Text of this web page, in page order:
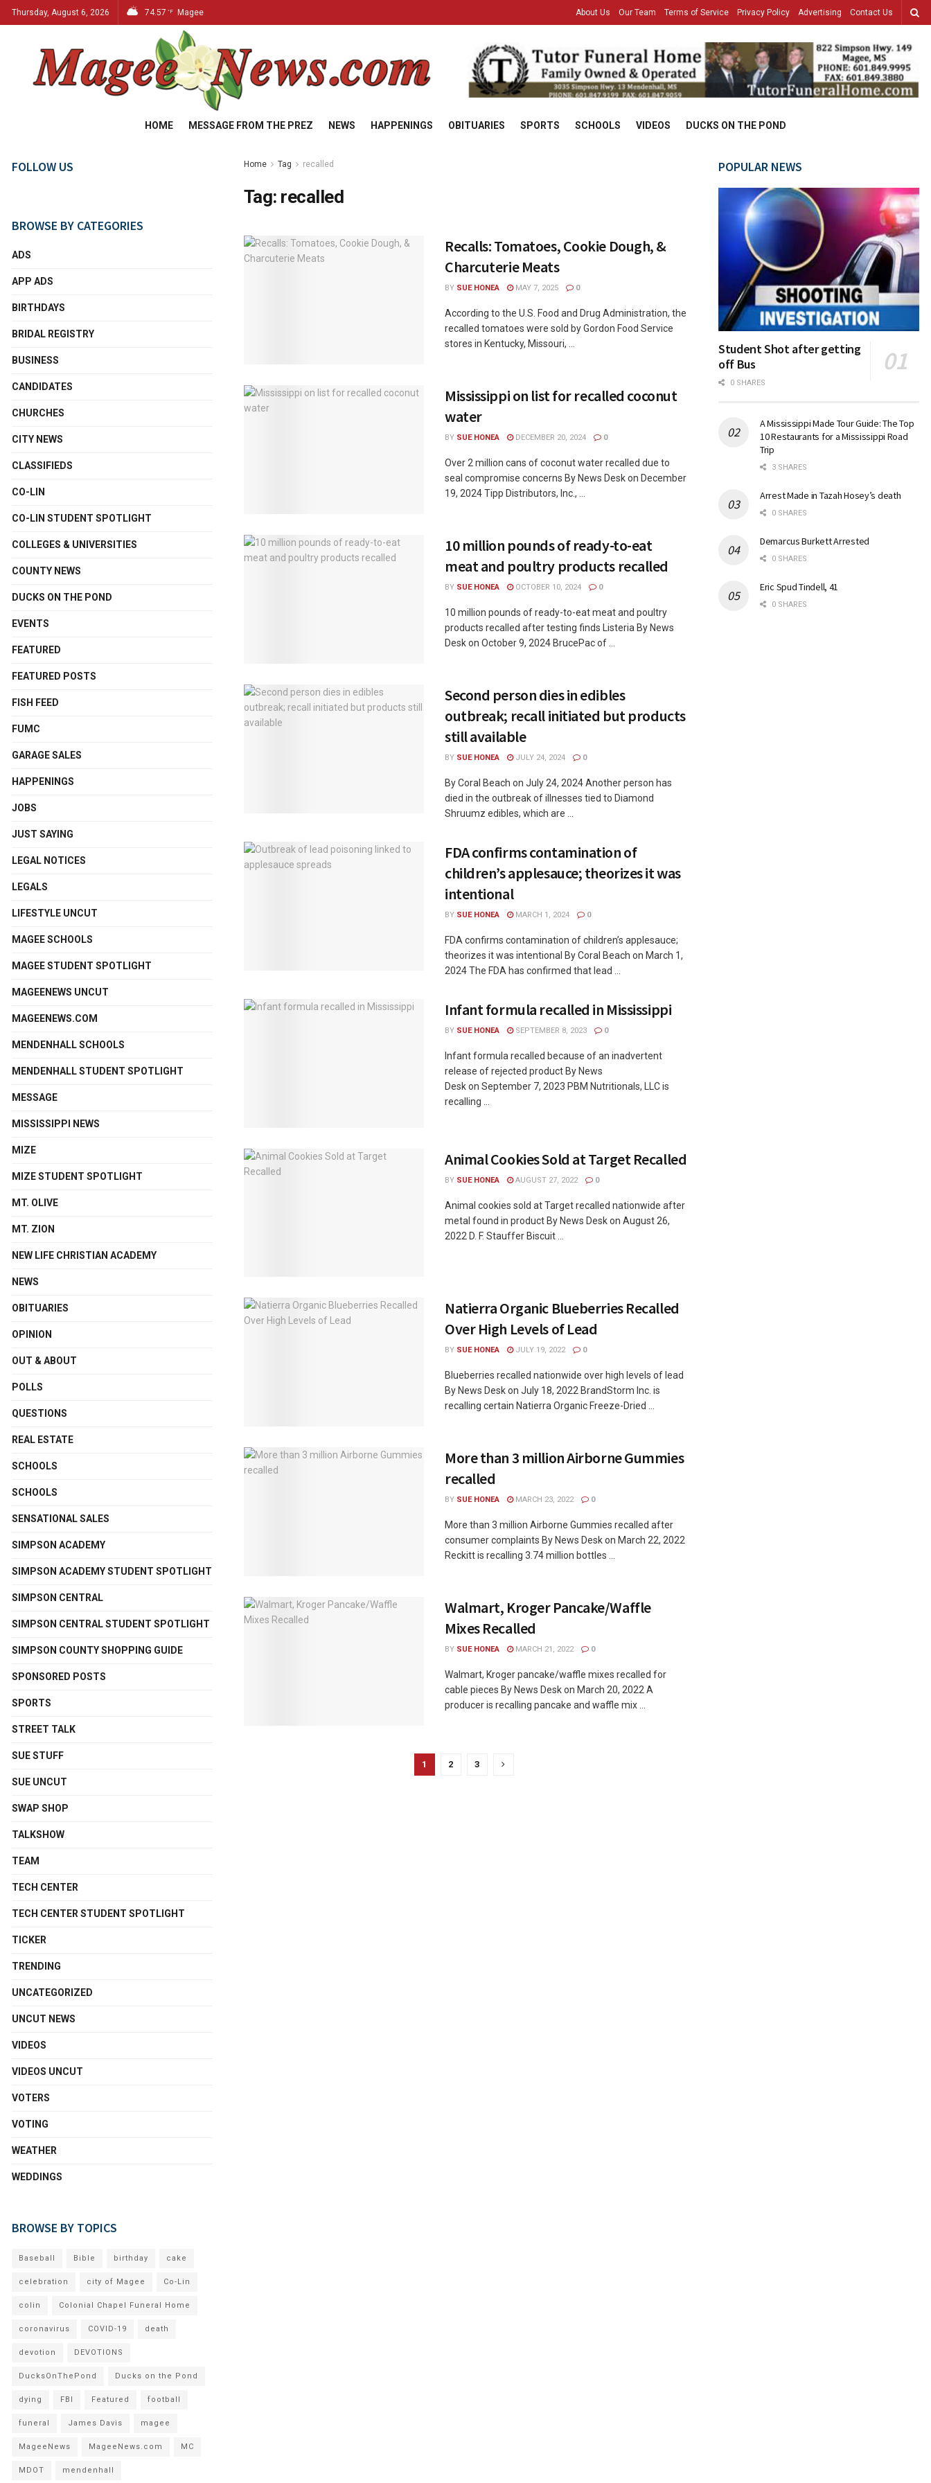
Thursday, August 6, 2026 74.57 °F Magee About Us Our Team Terms of Service Privacy Policy Advertising Contact Us
HOME MESSAGE FROM THE PREZ NEWS HAPPENINGS OBITUARIES SPORTS SCHOOLS VIDEOS DUCKS ON THE POND
Home Tag recalled
Tag: recalled
Recalls: Tomatoes, Cookie Dough, &
Charcuterie Meats
BY SUE HONEA MAY 7, 2025 0
According to the U.S. Food and Drug Administration, the
recalled tomatoes were sold by Gordon Food Service
stores in Kentucky, Missouri, ...
Mississippi on list for recalled coconut
water
BY SUE HONEA DECEMBER 20, 2024 0
Over 2 million cans of coconut water recalled due to
seal compromise concerns By News Desk on December
19, 2024 Tipp Distributors, Inc., ...
10 million pounds of ready-to-eat
meat and poultry products recalled
BY SUE HONEA OCTOBER 10, 2024 0
10 million pounds of ready-to-eat meat and poultry
products recalled after testing finds Listeria By News
Desk on October 9, 2024 BrucePac of ...
Second person dies in edibles
outbreak; recall initiated but products
still available
BY SUE HONEA JULY 24, 2024 0
By Coral Beach on July 24, 2024 Another person has
died in the outbreak of illnesses tied to Diamond
Shruumz edibles, which are ...
FDA confirms contamination of
children’s applesauce; theorizes it was
intentional
BY SUE HONEA MARCH 1, 2024 0
FDA confirms contamination of children’s applesauce;
theorizes it was intentional By Coral Beach on March 1,
2024 The FDA has confirmed that lead ...
Infant formula recalled in Mississippi
BY SUE HONEA SEPTEMBER 8, 2023 0
Infant formula recalled because of an inadvertent
release of rejected product By News
Desk on September 7, 2023 PBM Nutritionals, LLC is
recalling ...
Animal Cookies Sold at Target Recalled
BY SUE HONEA AUGUST 27, 2022 0
Animal cookies sold at Target recalled nationwide after
metal found in product By News Desk on August 26,
2022 D. F. Stauffer Biscuit ...
Natierra Organic Blueberries Recalled
Over High Levels of Lead
BY SUE HONEA JULY 19, 2022 0
Blueberries recalled nationwide over high levels of lead
By News Desk on July 18, 2022 BrandStorm Inc. is
recalling certain Natierra Organic Freeze-Dried ...
More than 3 million Airborne Gummies
recalled
BY SUE HONEA MARCH 23, 2022 0
More than 3 million Airborne Gummies recalled after
consumer complaints By News Desk on March 22, 2022
Reckitt is recalling 3.74 million bottles ...
Walmart, Kroger Pancake/Waffle
Mixes Recalled
BY SUE HONEA MARCH 21, 2022 0
Walmart, Kroger pancake/waffle mixes recalled for
cable pieces By News Desk on March 20, 2022 A
producer is recalling pancake and waffle mix ...
1 2 3
FOLLOW US
BROWSE BY CATEGORIES
ADS
APP ADS
BIRTHDAYS
BRIDAL REGISTRY
BUSINESS
CANDIDATES
CHURCHES
CITY NEWS
CLASSIFIEDS
CO-LIN
CO-LIN STUDENT SPOTLIGHT
COLLEGES & UNIVERSITIES
COUNTY NEWS
DUCKS ON THE POND
EVENTS
FEATURED
FEATURED POSTS
FISH FEED
FUMC
GARAGE SALES
HAPPENINGS
JOBS
JUST SAYING
LEGAL NOTICES
LEGALS
LIFESTYLE UNCUT
MAGEE SCHOOLS
MAGEE STUDENT SPOTLIGHT
MAGEENEWS UNCUT
MAGEENEWS.COM
MENDENHALL SCHOOLS
MENDENHALL STUDENT SPOTLIGHT
MESSAGE
MISSISSIPPI NEWS
MIZE
MIZE STUDENT SPOTLIGHT
MT. OLIVE
MT. ZION
NEW LIFE CHRISTIAN ACADEMY
NEWS
OBITUARIES
OPINION
OUT & ABOUT
POLLS
QUESTIONS
REAL ESTATE
SCHOOLS
SCHOOLS
SENSATIONAL SALES
SIMPSON ACADEMY
SIMPSON ACADEMY STUDENT SPOTLIGHT
SIMPSON CENTRAL
SIMPSON CENTRAL STUDENT SPOTLIGHT
SIMPSON COUNTY SHOPPING GUIDE
SPONSORED POSTS
SPORTS
STREET TALK
SUE STUFF
SUE UNCUT
SWAP SHOP
TALKSHOW
TEAM
TECH CENTER
TECH CENTER STUDENT SPOTLIGHT
TICKER
TRENDING
UNCATEGORIZED
UNCUT NEWS
VIDEOS
VIDEOS UNCUT
VOTERS
VOTING
WEATHER
WEDDINGS
BROWSE BY TOPICS
Baseball Bible birthday cake
celebration city of Magee Co-Lin
colin Colonial Chapel Funeral Home
coronavirus COVID-19 death
devotion DEVOTIONS
DucksOnThePond Ducks on the Pond
dying FBI Featured football
funeral James Davis magee
MageeNews MageeNews.com MC
MDOT mendenhall
POPULAR NEWS
Student Shot after getting
off Bus
0 SHARES
A Mississippi Made Tour Guide: The Top
10 Restaurants for a Mississippi Road
Trip
3 SHARES
Arrest Made in Tazah Hosey’s death
0 SHARES
Demarcus Burkett Arrested
0 SHARES
Eric Spud Tindell, 41
0 SHARES